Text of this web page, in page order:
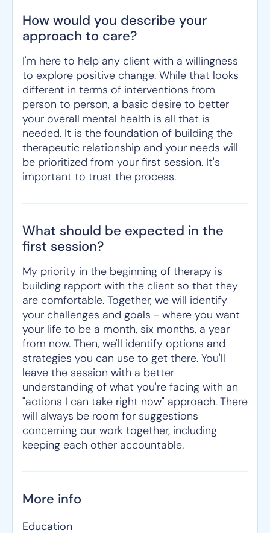
How would you describe your
approach to care?
I'm here to help any client with a willingness
to explore positive change. While that looks
different in terms of interventions from
person to person, a basic desire to better
your overall mental health is all that is
needed. It is the foundation of building the
therapeutic relationship and your needs will
be prioritized from your first session. It's
important to trust the process.
What should be expected in the
first session?
My priority in the beginning of therapy is
building rapport with the client so that they
are comfortable. Together, we will identify
your challenges and goals - where you want
your life to be a month, six months, a year
from now. Then, we'll identify options and
strategies you can use to get there. You'll
leave the session with a better
understanding of what you're facing with an
"actions I can take right now" approach. There
will always be room for suggestions
concerning our work together, including
keeping each other accountable.
More info
Education